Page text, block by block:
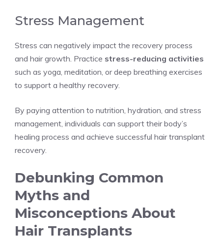
Stress Management
Stress can negatively impact the recovery process
and hair growth. Practice stress-reducing activities
such as yoga, meditation, or deep breathing exercises
to support a healthy recovery.
By paying attention to nutrition, hydration, and stress
management, individuals can support their body’s
healing process and achieve successful hair transplant
recovery.
Debunking Common
Myths and
Misconceptions About
Hair Transplants